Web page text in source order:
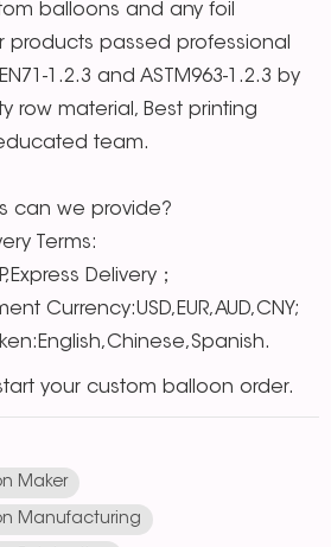
balloons and any foil
products passed professional
1.2.3 and ASTM963-1.2.3 by
row material, Best printing
team.
can we provide?
Terms:
Delivery；
Currency:USD,EUR,AUD,CNY;
your custom balloon order.
Maker
Manufacturing